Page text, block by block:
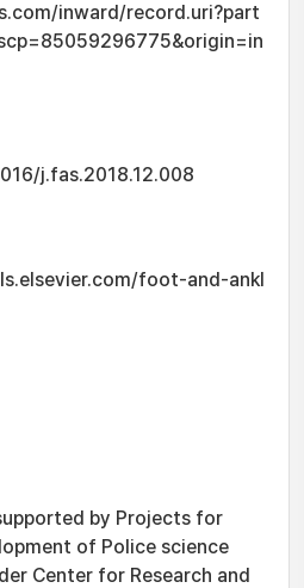
inward/record.uri?part
j.fas.2018.12.008
foot-and-ankl
by Projects for
of Police science
Center for Research and